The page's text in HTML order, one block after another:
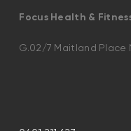
Focus Health &
G.02/7 Maitland Place